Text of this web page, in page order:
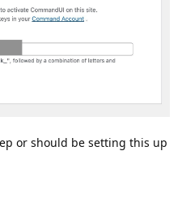
or should be setting this up